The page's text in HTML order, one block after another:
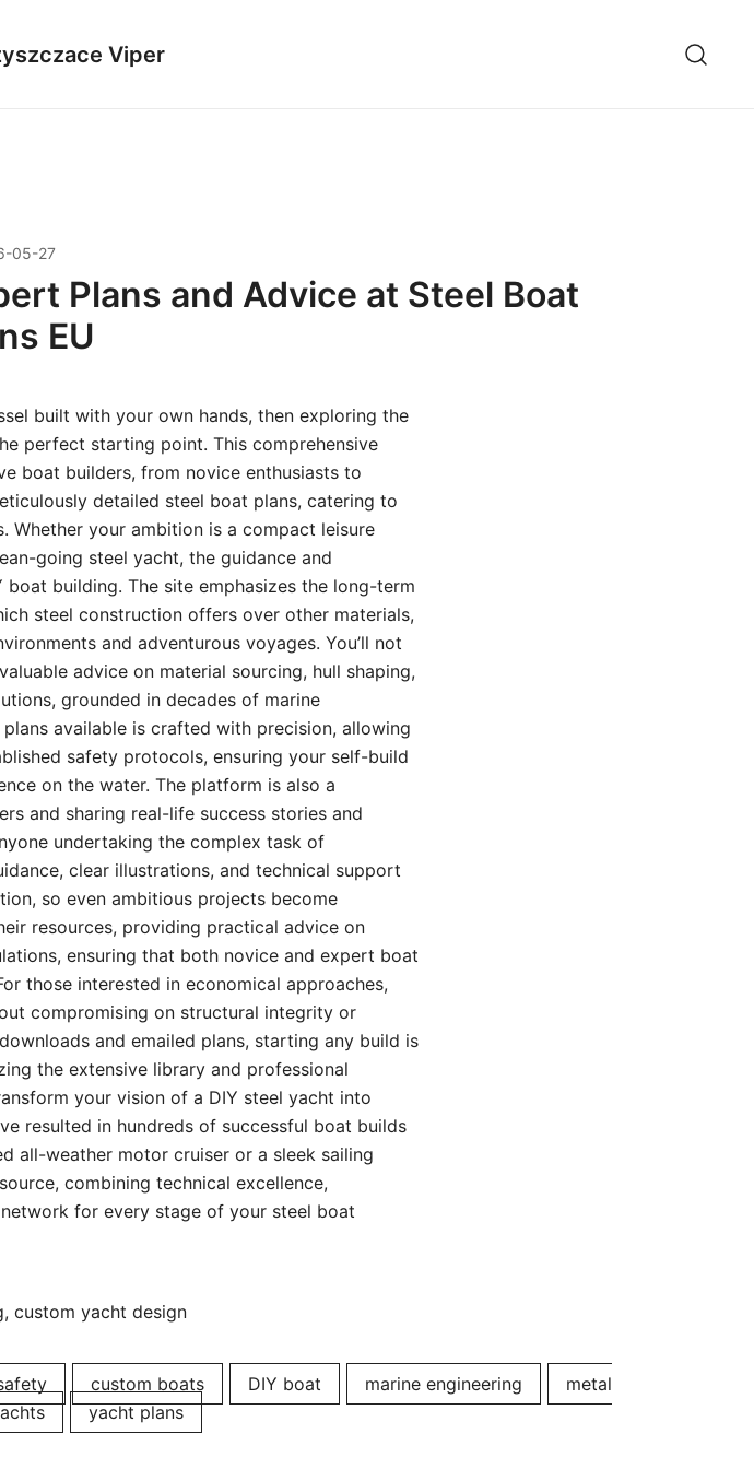
Viper
05-27
Plans and Advice at Steel Boat
EU
built with your own hands, then exploring the
perfect starting point. This comprehensive
boat builders, from novice enthusiasts to
detailed steel boat plans, catering to
Whether your ambition is a compact leisure
going steel yacht, the guidance and
building. The site emphasizes the long-term
steel construction offers over other materials,
and adventurous voyages. You’ll not
advice on material sourcing, hull shaping,
grounded in decades of marine
available is crafted with precision, allowing
safety protocols, ensuring your self-build
on the water. The platform is also a
and sharing real-life success stories and
undertaking the complex task of
clear illustrations, and technical support
so even ambitious projects become
resources, providing practical advice on
ensuring that both novice and expert boat
those interested in economical approaches,
compromising on structural integrity or
and emailed plans, starting any build is
the extensive library and professional
your vision of a DIY steel yacht into
resulted in hundreds of successful boat builds
all-weather motor cruiser or a sleek sailing
combining technical excellence,
for every stage of your steel boat
custom yacht design
custom boats DIY boat marine engineering
metal
yacht plans